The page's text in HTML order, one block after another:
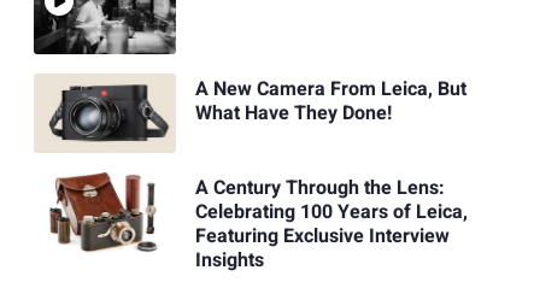
A New Camera From Leica, But
What Have They Done!
A Century Through the Lens:
Celebrating 100 Years of Leica,
Featuring Exclusive Interview
Insights